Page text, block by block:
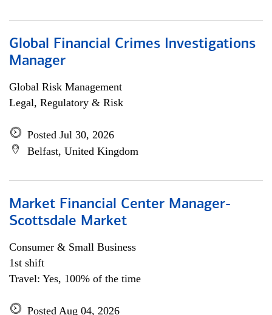
Global Financial Crimes Investigations
Manager
Global Risk Management
Legal, Regulatory & Risk
Posted Jul 30, 2026
Belfast, United Kingdom
Market Financial Center Manager-
Scottsdale Market
Consumer & Small Business
1st shift
Travel: Yes, 100% of the time
Posted Aug 04, 2026